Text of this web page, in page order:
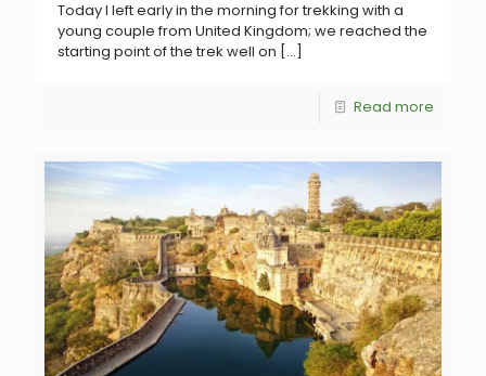
Today I left early in the morning for trekking with a
young couple from United Kingdom; we reached the
starting point of the trek well on […]
Read more